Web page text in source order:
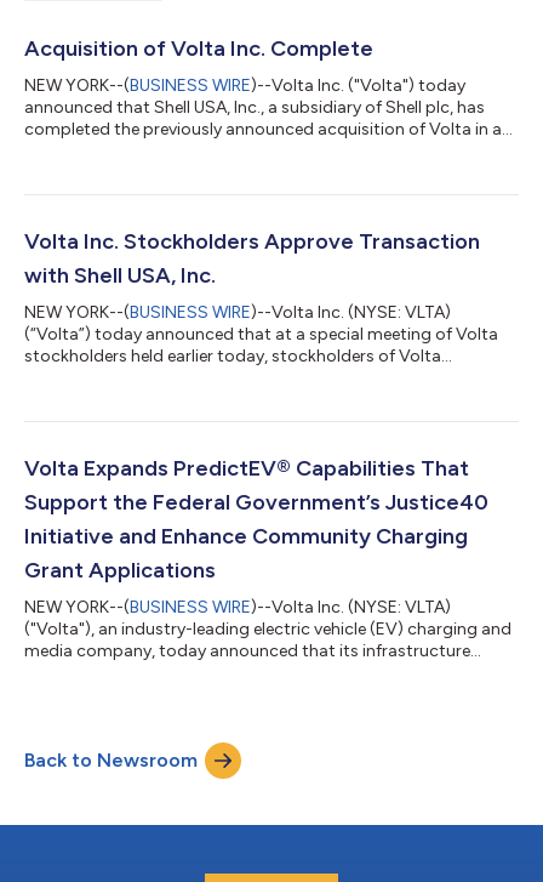
Acquisition of Volta Inc. Complete
NEW YORK--(BUSINESS WIRE)--Volta Inc. ("Volta") today
announced that Shell USA, Inc., a subsidiary of Shell plc, has
completed the previously announced acquisition of Volta in an
seeks to unlock robust, long-term growth opportunities in
receiving various regulatory clearances and approval from
Volta Inc. Stockholders Approve Transaction
with Shell USA, Inc.
NEW YORK--(BUSINESS WIRE)--Volta Inc. (NYSE: VLTA)
(“Volta”) today announced that at a special meeting of Volta
stockholders held earlier today, stockholders of Volta
under which Shell USA Inc., a subsidiary of Shell plc (NYSE:
direct, wholly-owned subsidiary of Shell USA Inc. with and into
Volta, with Volta continuing as...
Volta Expands PredictEV® Capabilities That
Support the Federal Government’s Justice40
Initiative and Enhance Community Charging
Grant Applications
NEW YORK--(BUSINESS WIRE)--Volta Inc. (NYSE: VLTA)
("Volta"), an industry-leading electric vehicle (EV) charging and
media company, today announced that its infrastructure
charger locations that will maximize convenience and
utilization with more precision. The new feature further ensures
infrastructure funds are efficiently...
Back to Newsroom